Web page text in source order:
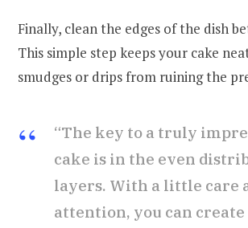
Finally, clean the edges of the dish
This simple step keeps your cake
smudges or drips from ruining the
“The key to a truly
cake is in the even
layers. With a little care
attention, you can create